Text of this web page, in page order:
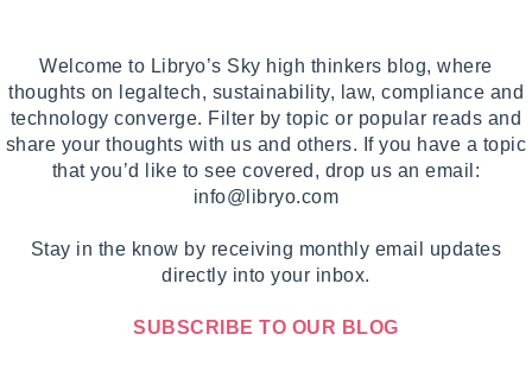
Welcome to Libryo’s Sky high thinkers blog, where
thoughts on legaltech, sustainability, law, compliance and
technology converge. Filter by topic or popular reads and
share your thoughts with us and others. If you have a topic
that you’d like to see covered, drop us an email:
info@libryo.com
Stay in the know by receiving monthly email updates
directly into your inbox.
SUBSCRIBE TO OUR BLOG